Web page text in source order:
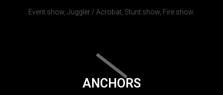
Event show, Juggler / Acrobat, Stunt show, Fire show.
ANCHORS